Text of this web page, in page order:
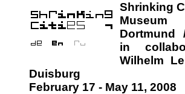
Shrinking
Dortmund
in
Wilhelm
Duisburg
February 17 - May 11, 2008